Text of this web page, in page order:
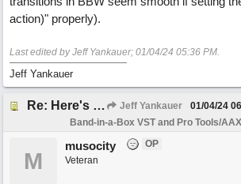
action)" properly).
Last edited by Jeff Yankauer; 01/04/24 05:36 PM.
Jeff Yankauer
Re: Here's Your Live Arranger ...More info Jeff Yankauer 01/04/24
Band-in-a-Box VST and Pro Tools/
M
musocity
OP
Veteran